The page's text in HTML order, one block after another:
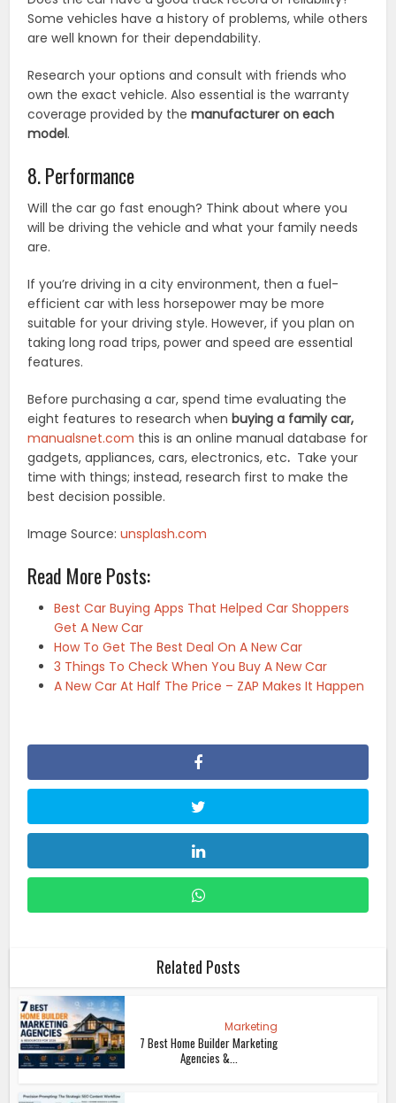
Some vehicles have a history of problems, while others
are well known for their dependability.
Research your options and consult with friends who
own the exact vehicle. Also essential is the warranty
coverage provided by themanufacturer on each
model.
8. Performance
Will the car go fast enough? Think about where you
will be driving the vehicle and what your family needs
are.
If you’re driving in a city environment, then a fuel-
efficient car with less horsepower may be more
suitable for your driving style. However, if you plan on
taking long road trips, power and speed are essential
features.
Before purchasing a car, spend time evaluating the
eight features to research whenbuying a family car,
manualsnet.com this is an online manual database for
gadgets, appliances, cars, electronics, etc. Take your
time with things; instead, research first to make the
best decision possible.
Image Source:unsplash.com
Read More Posts:
Best Car Buying Apps That Helped Car Shoppers
Get A New Car
How To Get The Best Deal On A New Car
3 Things To Check When You Buy A New Car
A New Car At Half The Price – ZAP Makes It Happen
Related Posts
Marketing
7 Best Home Builder Marketing
Agencies &...